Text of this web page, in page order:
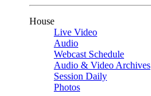
House
Live Video
Audio
Webcast Schedule
Audio & Video Archives
Session Daily
Photos